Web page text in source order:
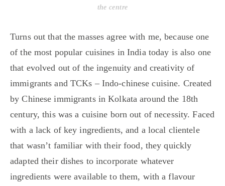
the centre
Turns out that the masses agree with me, because one
of the most popular cuisines in India today is also one
that evolved out of the ingenuity and creativity of
immigrants and TCKs – Indo-chinese cuisine. Created
by Chinese immigrants in Kolkata around the 18th
century, this was a cuisine born out of necessity. Faced
with a lack of key ingredients, and a local clientele
that wasn’t familiar with their food, they quickly
adapted their dishes to incorporate whatever
ingredients were available to them, with a flavour